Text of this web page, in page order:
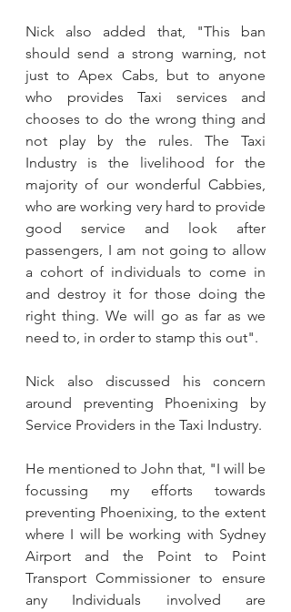
Nick also added that, "This ban
should send a strong warning, not
just to Apex Cabs, but to anyone
who provides Taxi services and
chooses to do the wrong thing and
not play by the rules. The Taxi
Industry is the livelihood for the
majority of our wonderful Cabbies,
who are working very hard to provide
good service and look after
passengers, I am not going to allow
a cohort of individuals to come in
and destroy it for those doing the
right thing. We will go as far as we
need to, in order to stamp this out".
Nick also discussed his concern
around preventing Phoenixing by
Service Providers in the Taxi Industry.
He mentioned to John that, "I will be
focussing my efforts towards
preventing Phoenixing, to the extent
where I will be working with Sydney
Airport and the Point to Point
Transport Commissioner to ensure
any Individuals involved are